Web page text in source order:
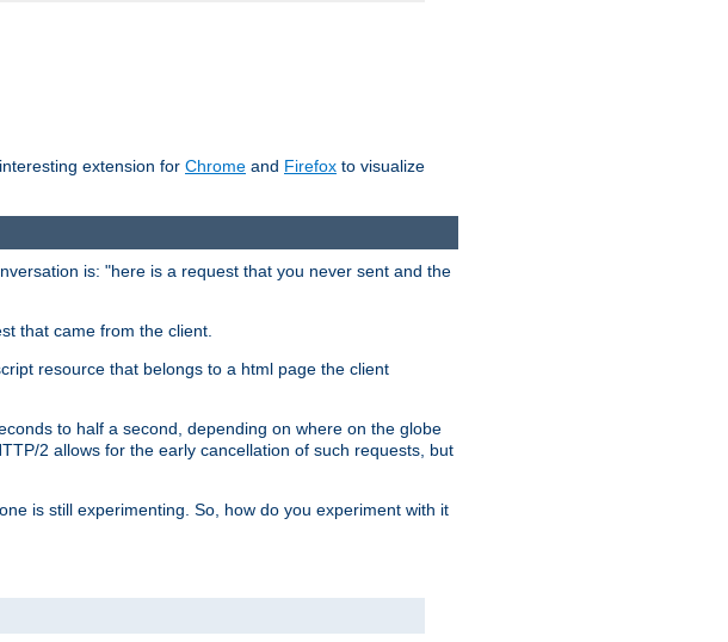
extension for Chrome and Firefox to visualize
is: "here is a request that you never sent and the
that came from the client.
resource that belongs to a html page the client
to half a second, depending on where on the globe
2 allows for the early cancellation of such requests, but
is still experimenting. So, how do you experiment with it